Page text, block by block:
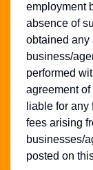
employment
absence of
obtained any
business/
performed
agreement
liable for
fees arising
businesses/
posted on